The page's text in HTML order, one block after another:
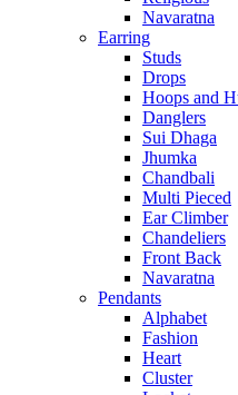
Navaratna
Earring
Studs
Drops
Hoops and
Danglers
Sui Dhaga
Jhumka
Chandbali
Multi Pieced
Ear Climber
Chandeliers
Front Back
Navaratna
Pendants
Alphabet
Fashion
Heart
Cluster